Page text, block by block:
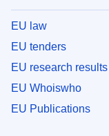
EU law
EU tenders
EU research results
EU Whoiswho
EU Publications